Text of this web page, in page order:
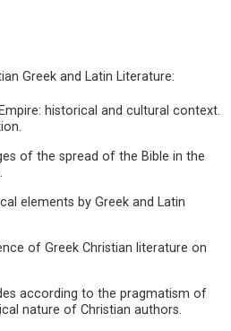
Greek and Latin Literature:
historical and cultural context.
of the spread of the Bible in the
elements by Greek and Latin
of Greek Christian literature on
according to the pragmatism of
nature of Christian authors.